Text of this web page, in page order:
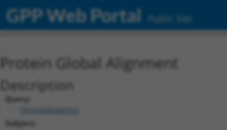
GPP Web Portal Public Site
Protein Global Alignment
Description
Query:
TRCN0000480353
Subject: